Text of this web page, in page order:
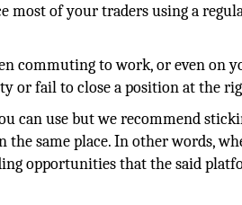
most of your traders using a
commuting to work, or even on
or fail to close a position at the
can use but we recommend
the same place. In other words,
opportunities that the said